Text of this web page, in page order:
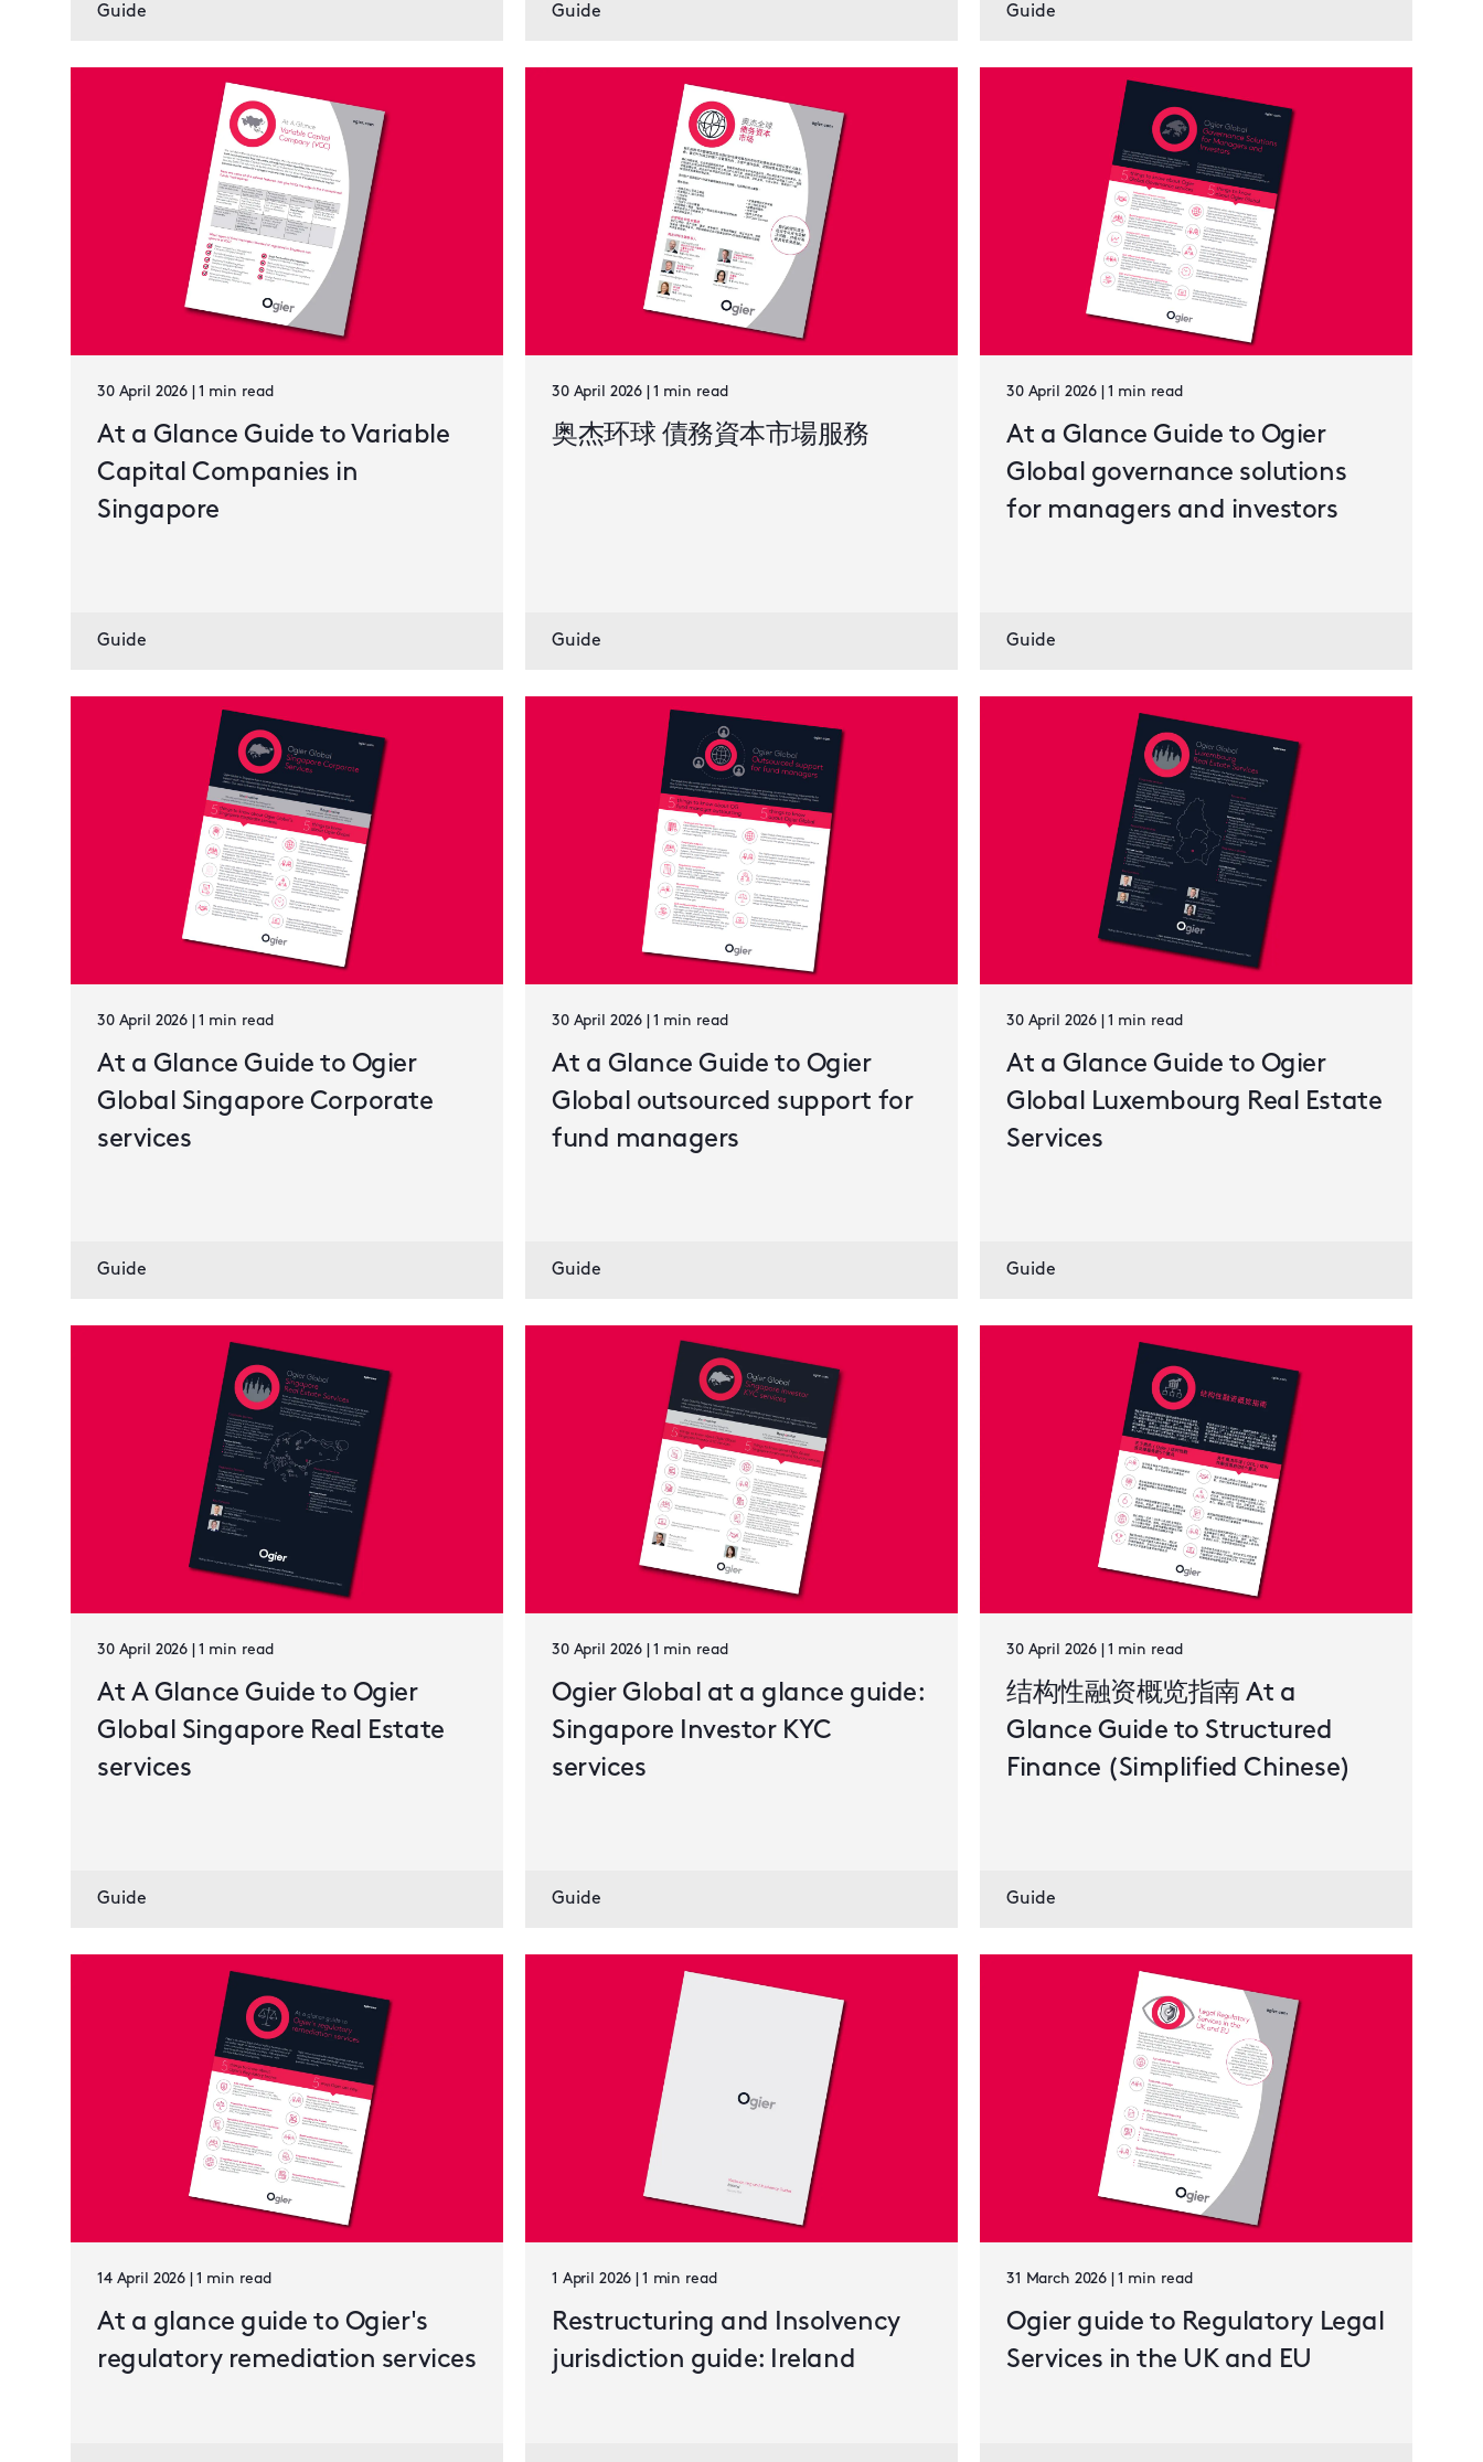
Guide Guide Guide
30 April 2026 | 1 min read
At a Glance Guide to Variable
Capital Companies in
Singapore
Guide
30 April 2026 | 1 min read
奥杰环球 債務資本市場服務
Guide
30 April 2026 | 1 min read
At a Glance Guide to Ogier
Global governance solutions
for managers and investors
Guide
30 April 2026 | 1 min read
At a Glance Guide to Ogier
Global Singapore Corporate
services
Guide
30 April 2026 | 1 min read
At a Glance Guide to Ogier
Global outsourced support for
fund managers
Guide
30 April 2026 | 1 min read
At a Glance Guide to Ogier
Global Luxembourg Real Estate
Services
Guide
30 April 2026 | 1 min read
At A Glance Guide to Ogier
Global Singapore Real Estate
services
Guide
30 April 2026 | 1 min read
Ogier Global at a glance guide:
Singapore Investor KYC
services
Guide
30 April 2026 | 1 min read
结构性融资概览指南 At a
Glance Guide to Structured
Finance (Simplified Chinese)
Guide
14 April 2026 | 1 min read
At a glance guide to Ogier's
regulatory remediation services
1 April 2026 | 1 min read
Restructuring and Insolvency
jurisdiction guide: Ireland
31 March 2026 | 1 min read
Ogier guide to Regulatory Legal
Services in the UK and EU